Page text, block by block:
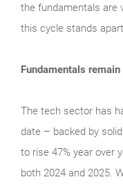
the fundamentals are
this cycle stands
Fundamentals
The tech sector has
date – backed by
to rise 47% year over
both 2024 and 2025.